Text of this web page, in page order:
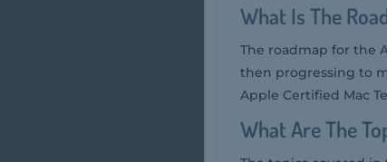
What Is The
The roadmap for the
then progressing to
Apple Certified Mac
What Are The